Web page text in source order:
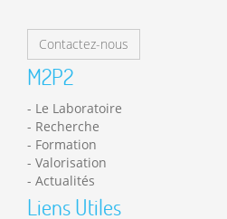
Contactez-nous
M2P2
Le Laboratoire
Recherche
Formation
Valorisation
Actualités
Liens Utiles